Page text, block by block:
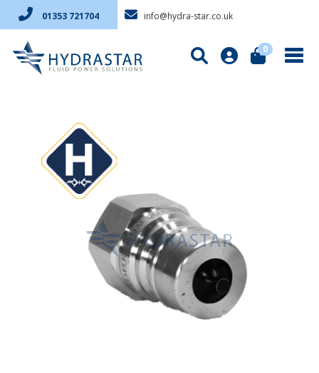
01353 721704 info@hydra-star.co.uk
0